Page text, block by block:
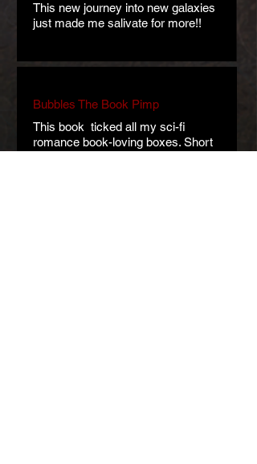
This new journey into new galaxies
just made me salivate for more!!
Bubbles The Book Pimp
This book ticked all my sci-fi
romance book-loving boxes. Short